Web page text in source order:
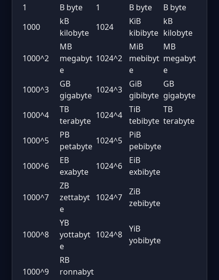
1
B byte 1 B byte
B byte
1000
kB
kilobyte
1024
KiB
kibibyte
kB
kilobyte
1000^2
MB
megabyt
e
1024^2
MiB
mebibyt
e
MB
megabyt
e
1000^3
GB
gigabyte
1024^3
GiB
gibibyte
GB
gigabyte
1000^4
TB
terabyte
1024^4
TiB
tebibyte
TB
terabyte
1000^5
PB
petabyte
1024^5
PiB
pebibyte
1000^6
EB
exabyte
1024^6
EiB
exbibyte
1000^7
ZB
zettabyt
e
1024^7
ZiB
zebibyte
1000^8
YB
yottabyt
e
1024^8
YiB
yobibyte
1000^9
RB
ronnabyt